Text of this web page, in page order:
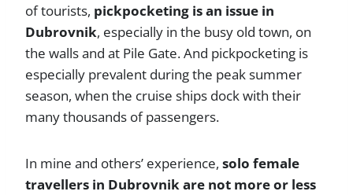
of tourists, pickpocketing is an issue in
Dubrovnik, especially in the busy old town, on
the walls and at Pile Gate. And pickpocketing is
especially prevalent during the peak summer
season, when the cruise ships dock with their
many thousands of passengers.
In mine and others’ experience, solo female
travellers in Dubrovnik are not more or less